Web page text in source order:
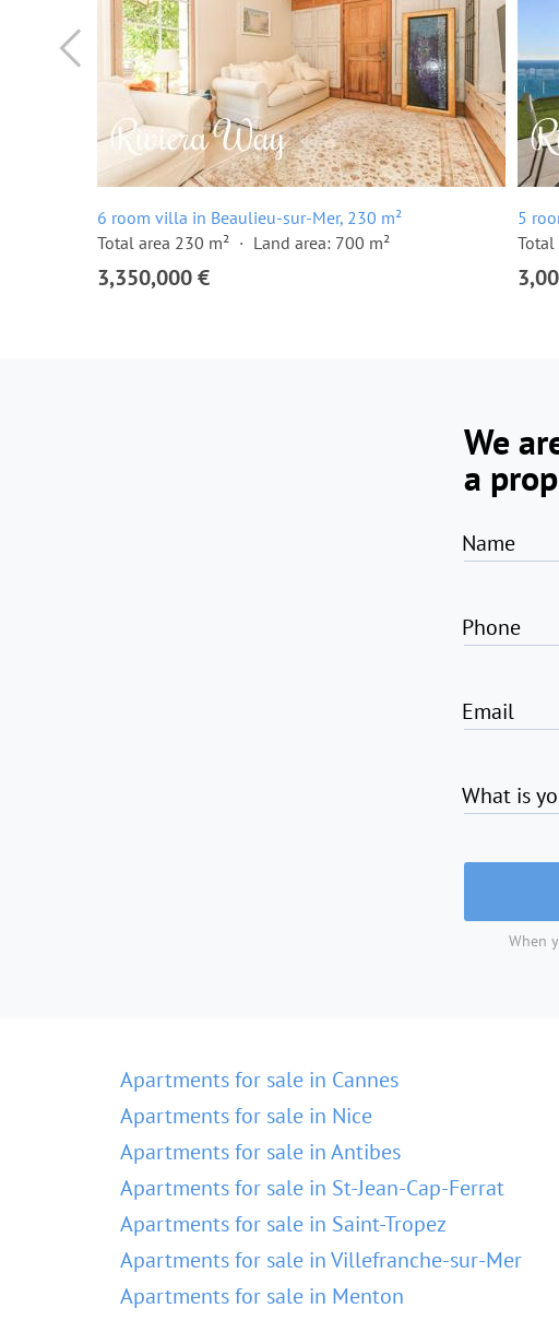
6 room villa in Beaulieu-sur-Mer, 230 m²
Total area 230 m²
Land area: 700 m²
3,350,000 €
5
Total
We
a
Name
Phone
Email
What is
When
Apartments for sale in Cannes
Apartments for sale in Nice
Apartments for sale in Antibes
Apartments for sale in St-Jean-Cap-Ferrat
Apartments for sale in Saint-Tropez
Apartments for sale in Villefranche-sur-Mer
Apartments for sale in Menton